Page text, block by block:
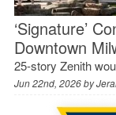
‘Signature’
Downtown
25-story Zenith
Jun 22nd, 2026 by